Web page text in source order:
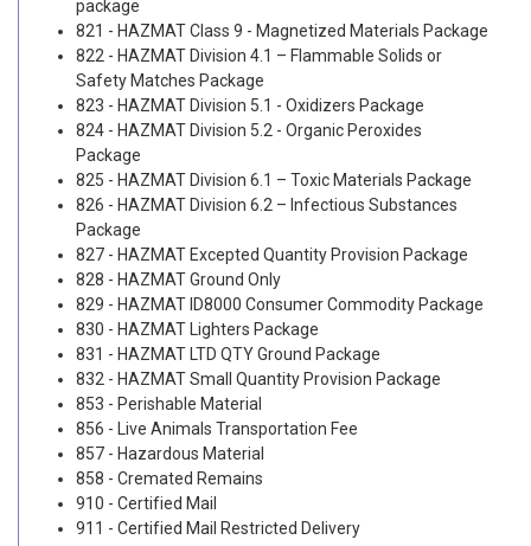
package
821 - HAZMAT Class 9 - Magnetized Materials Package
822 - HAZMAT Division 4.1 – Flammable Solids or
Safety Matches Package
823 - HAZMAT Division 5.1 - Oxidizers Package
824 - HAZMAT Division 5.2 - Organic Peroxides
Package
825 - HAZMAT Division 6.1 – Toxic Materials Package
826 - HAZMAT Division 6.2 – Infectious Substances
Package
827 - HAZMAT Excepted Quantity Provision Package
828 - HAZMAT Ground Only
829 - HAZMAT ID8000 Consumer Commodity Package
830 - HAZMAT Lighters Package
831 - HAZMAT LTD QTY Ground Package
832 - HAZMAT Small Quantity Provision Package
853 - Perishable Material
856 - Live Animals Transportation Fee
857 - Hazardous Material
858 - Cremated Remains
910 - Certified Mail
911 - Certified Mail Restricted Delivery